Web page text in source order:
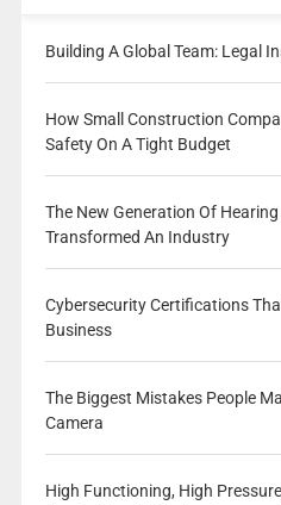
Building A Global Team: Legal
How Small Construction
Safety On A Tight Budget
The New Generation Of
Transformed An Industry
Cybersecurity Certifications
Business
The Biggest Mistakes People
Camera
High Functioning, High